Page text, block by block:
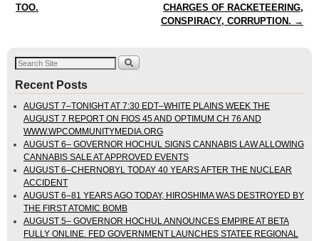
TOO.
CHARGES OF RACKETEERING,
CONSPIRACY, CORRUPTION. →
Recent Posts
AUGUST 7–TONIGHT AT 7:30 EDT–WHITE PLAINS WEEK THE
AUGUST 7 REPORT ON FIOS 45 AND OPTIMUM CH 76 AND
WWW.WPCOMMUNITYMEDIA.ORG
AUGUST 6– GOVERNOR HOCHUL SIGNS CANNABIS LAW ALLOWING
CANNABIS SALE AT APPROVED EVENTS
AUGUST 6–CHERNOBYL TODAY 40 YEARS AFTER THE NUCLEAR
ACCIDENT
AUGUST 6–81 YEARS AGO TODAY, HIROSHIMA WAS DESTROYED BY
THE FIRST ATOMIC BOMB
AUGUST 5– GOVERNOR HOCHUL ANNOUNCES EMPIRE AT BETA
FULLY ONLINE. FED GOVERNMENT LAUNCHES STATEE REGIONAL